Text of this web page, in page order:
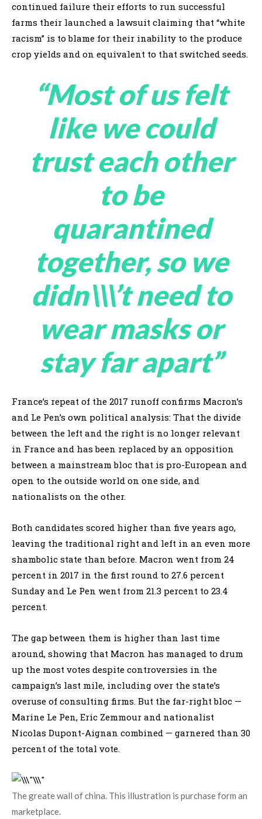
continued failure their efforts to run successful
farms their launched a lawsuit claiming that “white
racism” is to blame for their inability to the produce
crop yields and on equivalent to that switched seeds.
“Most of us felt
like we could
trust each other
to be
quarantined
together, so we
didn\\\’t need to
wear masks or
stay far apart”
France’s repeat of the 2017 runoff confirms Macron’s
and Le Pen’s own political analysis: That the divide
between the left and the right is no longer relevant
in France and has been replaced by an opposition
between a mainstream bloc that is pro-European and
open to the outside world on one side, and
nationalists on the other.
Both candidates scored higher than five years ago,
leaving the traditional right and left in an even more
shambolic state than before. Macron went from 24
percent in 2017 in the first round to 27.6 percent
Sunday and Le Pen went from 21.3 percent to 23.4
percent.
The gap between them is higher than last time
around, showing that Macron has managed to drum
up the most votes despite controversies in the
campaign’s last mile, including over the state’s
overuse of consulting firms. But the far-right bloc —
Marine Le Pen, Eric Zemmour and nationalist
Nicolas Dupont-Aignan combined — garnered than 30
percent of the total vote.
The greate wall of china. This illustration is purchase form an
marketplace.